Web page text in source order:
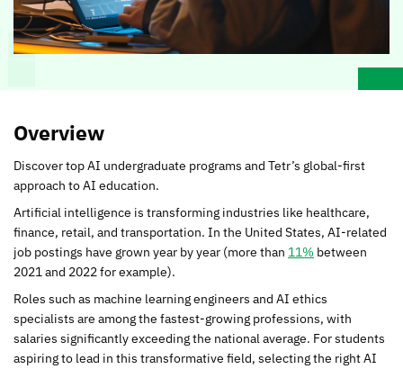
Overview
Discover top AI undergraduate programs and Tetr’s global-first
approach to AI education.
Artificial intelligence is transforming industries like healthcare,
finance, retail, and transportation. In the United States, AI-related
job postings have grown year by year (more than 11% between
2021 and 2022 for example).
Roles such as machine learning engineers and AI ethics
specialists are among the fastest-growing professions, with
salaries significantly exceeding the national average. For students
aspiring to lead in this transformative field, selecting the right AI